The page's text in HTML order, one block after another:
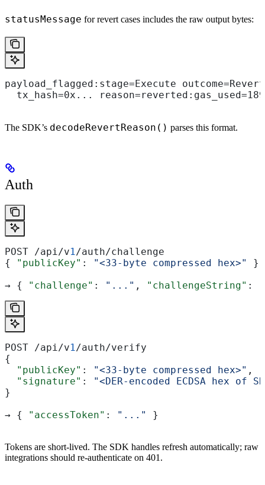
statusMessage for revert cases includes the raw output bytes:
payload_flagged:stage=Execute
tx_hash=0x...
The SDK’s decodeRevertReason() parses this format.
Auth
POST /api/v1 /auth/challenge
{
"publicKey" : "<33-byte compressed hex>"
}
→ {
"challenge" : "..." , "challengeString" :
POST /api/v1 /auth/verify
{
  "publicKey"
: "<33-byte compressed hex>" ,
  "signature"
:
"<DER-encoded ECDSA hex of
}
→ {
"accessToken" : "..." }
Tokens are short-lived. The SDK handles refresh automatically; raw
integrations should re-authenticate on 401.